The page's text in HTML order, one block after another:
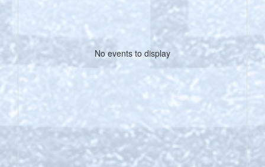
No events to display